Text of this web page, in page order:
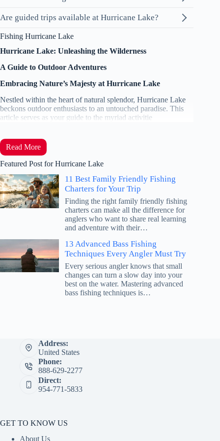
Are guided trips available at Hurricane Lake?
Fishing Hurricane Lake
Hurricane Lake: Unleashing the Wilderness
A Guide to Outdoor Adventures
Embracing Nature’s Majesty at Hurricane Lake
Nestled within the heart of natural splendor, Hurricane Lake
beckons outdoor enthusiasts to an untouched paradise. This
article serves as your guide to the myriad activitie
Read More
Featured Post for Hurricane Lake
11 Best Family Friendly Fishing
Charters for Your Trip
Finding the right family friendly fishing
charters can make all the difference for
anglers who want to share real learning
and adventure with their…
13 Advanced Bass Fishing
Techniques Every Angler Must Try
Every serious angler knows that small
changes can turn a slow day into your
best on the water. Mastering advanced
bass fishing techniques is…
Address:
United States
Phone:
888-629-2277
Direct:
954-771-5833
GET TO KNOW US
About Us